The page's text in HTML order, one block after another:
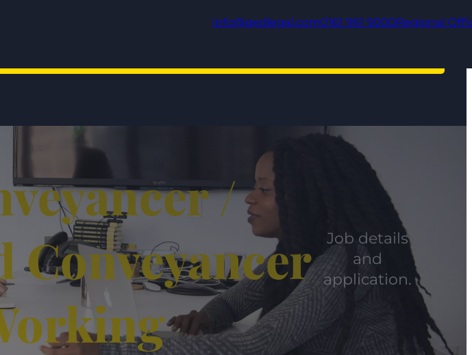
info@qedlegal.com0161 961 9000Regional
/
Conveyancer
Job details
and
application.